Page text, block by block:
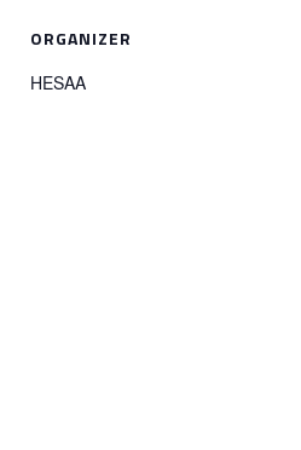
ORGANIZER
HESAA